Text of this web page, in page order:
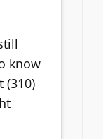
know
(310)